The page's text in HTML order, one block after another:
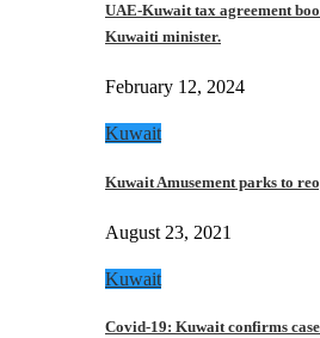
UAE-Kuwait tax agreement
Kuwaiti minister.
February 12, 2024
Kuwait
Kuwait Amusement parks to
August 23, 2021
Kuwait
Covid-19: Kuwait confirms